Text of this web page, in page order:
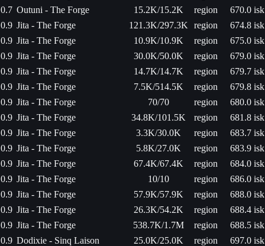
0.7 Outuni - The Forge 15.2K/15.2K region
670.0 isk
0.9 Jita - The Forge 121.3K/297.3K region
674.8 isk
0.9 Jita - The Forge 10.9K/10.9K region
675.0 isk
0.9 Jita - The Forge 30.0K/50.0K region
679.0 isk
0.9 Jita - The Forge 14.7K/14.7K region
679.7 isk
0.9 Jita - The Forge 7.5K/514.5K region
679.8 isk
0.9 Jita - The Forge 70/70 region
680.0 isk
0.9 Jita - The Forge 34.8K/101.5K region
681.8 isk
0.9 Jita - The Forge 3.3K/30.0K region
683.7 isk
0.9 Jita - The Forge 5.8K/27.0K region
683.9 isk
0.9 Jita - The Forge 67.4K/67.4K region
684.0 isk
0.9 Jita - The Forge 10/10 region
686.0 isk
0.9 Jita - The Forge 57.9K/57.9K region
688.0 isk
0.9 Jita - The Forge 26.3K/54.2K region
688.4 isk
0.9 Jita - The Forge 538.7K/1.7M region
688.5 isk
0.9 Dodixie - Sinq Laison 25.0K/25.0K region
697.0 isk